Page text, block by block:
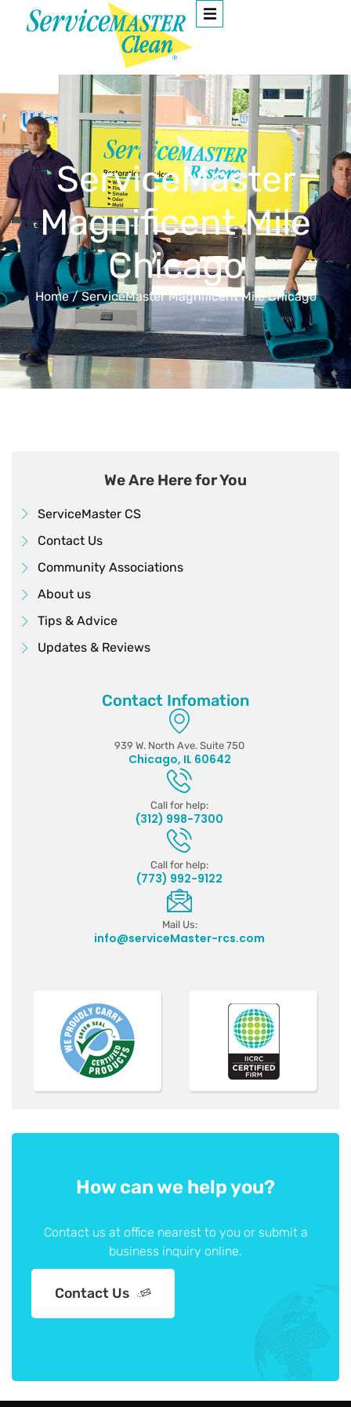
ServiceMaster
Magnificent Mile
Chicago
Home/ServiceMaster Magnificent Mile Chicago
We Are Here for You
ServiceMaster CS
Contact Us
Community Associations
About us
Tips & Advice
Updates & Reviews
Contact Infomation
939 W. North Ave. Suite 750
Chicago, IL 60642
Call for help:
(312) 998-7300
Call for help:
(773) 992-9122
Mail Us:
info@serviceMaster-rcs.com
How can we help you?
Contact us at office nearest to you or submit a
business inquiry online.
Contact Us